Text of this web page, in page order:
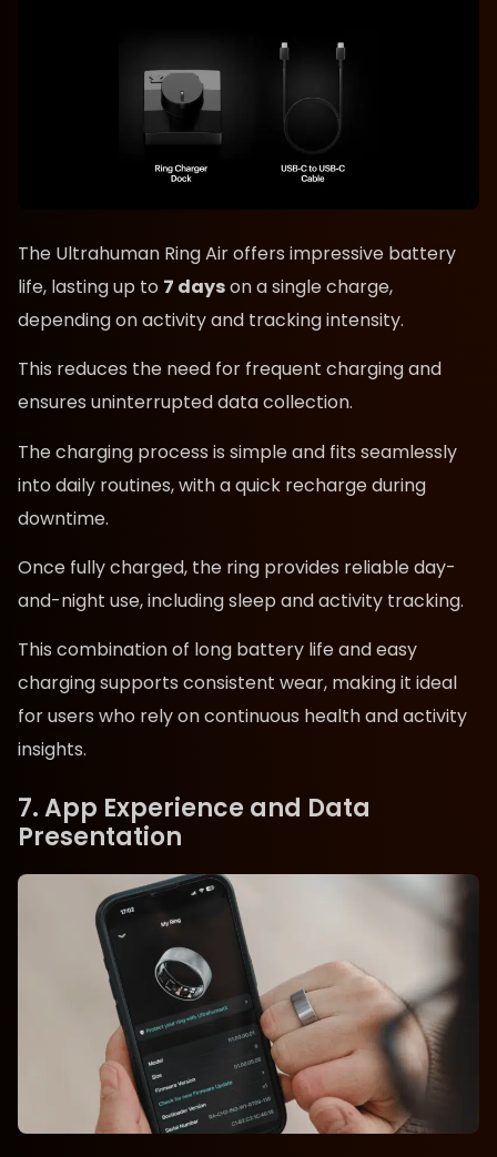
The Ultrahuman Ring Air offers impressive battery
life, lasting up to 7 dayson a single charge,
depending on activity and tracking intensity.
This reduces the need for frequent charging and
ensures uninterrupted data collection.
The charging process is simple and fits seamlessly
into daily routines, with a quick recharge during
downtime.
Once fully charged, the ring provides reliable day-
and-night use, including sleep and activity tracking.
This combination of long battery life and easy
charging supports consistent wear, making it ideal
for users who rely on continuous health and activity
insights.
7. App Experience and Data
Presentation